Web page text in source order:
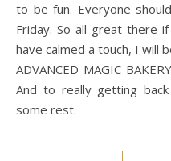
to be fun. Everyone
Friday. So all great there
have calmed a touch, I will
ADVANCED MAGIC
And to really getting
some rest.